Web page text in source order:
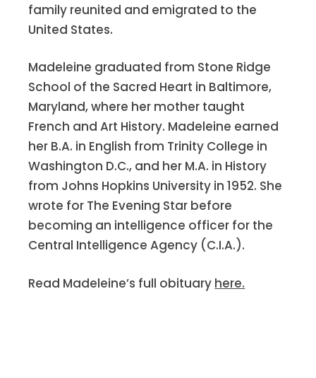
blocks from Johns Hopkins U.
at our Class Luncheon on March 16.
There were 10 members of the Class of
1950 and two guests, Clinton
andTrudy Price Deed’s daughter.
Others in attendance were Doris
Coghlan Reilly,who was off to HI with
her son and daughter;Terry Leonard
Beyer, who had just returned from
FL;Joy Cooney, who was heading to NY
and then Agusta, GA, for a family
Gavaghan, who was in remission;
family reunited and emigrated to the
United States.
Madeleine graduated from Stone Ridge
School of the Sacred Heart in Baltimore,
Maryland, where her mother taught
French and Art History. Madeleine earned
her B.A. in English from Trinity College in
Washington D.C., and her M.A. in History
from Johns Hopkins University in 1952. She
wrote for The Evening Star before
becoming an intelligence officer for the
Central Intelligence Agency (C.I.A.).
Read Madeleine’s full obituary here.